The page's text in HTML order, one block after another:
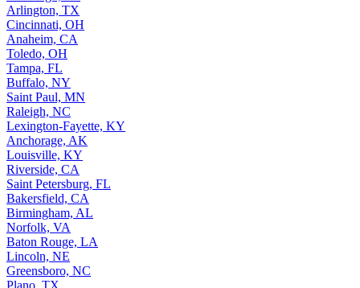
Arlington, TX
Cincinnati, OH
Anaheim, CA
Toledo, OH
Tampa, FL
Buffalo, NY
Saint Paul, MN
Raleigh, NC
Lexington-Fayette, KY
Anchorage, AK
Louisville, KY
Riverside, CA
Saint Petersburg, FL
Bakersfield, CA
Birmingham, AL
Norfolk, VA
Baton Rouge, LA
Lincoln, NE
Greensboro, NC
Plano, TX